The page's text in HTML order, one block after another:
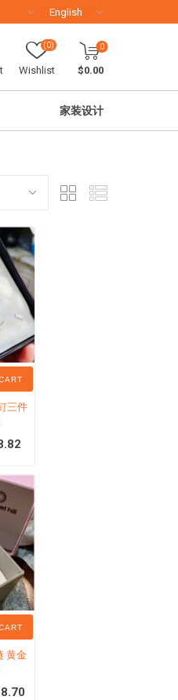
Wishlist
(0) 0
$0.00
（本地自取）
家装设计
三件
黄金